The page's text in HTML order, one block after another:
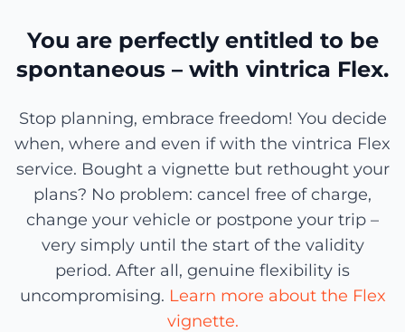
You are perfectly entitled to be
spontaneous – with vintrica Flex.
Stop planning, embrace freedom! You decide
when, where and even if with the vintrica Flex
service. Bought a vignette but rethought your
plans? No problem: cancel free of charge,
change your vehicle or postpone your trip –
very simply until the start of the validity
period. After all, genuine flexibility is
uncompromising. Learn more about the Flex
vignette.